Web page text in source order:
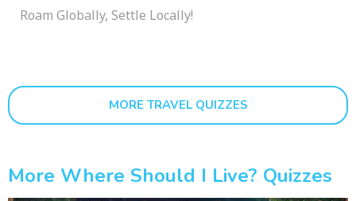
Roam Globally, Settle Locally!
MORE TRAVEL QUIZZES
More Where Should I Live? Quizzes